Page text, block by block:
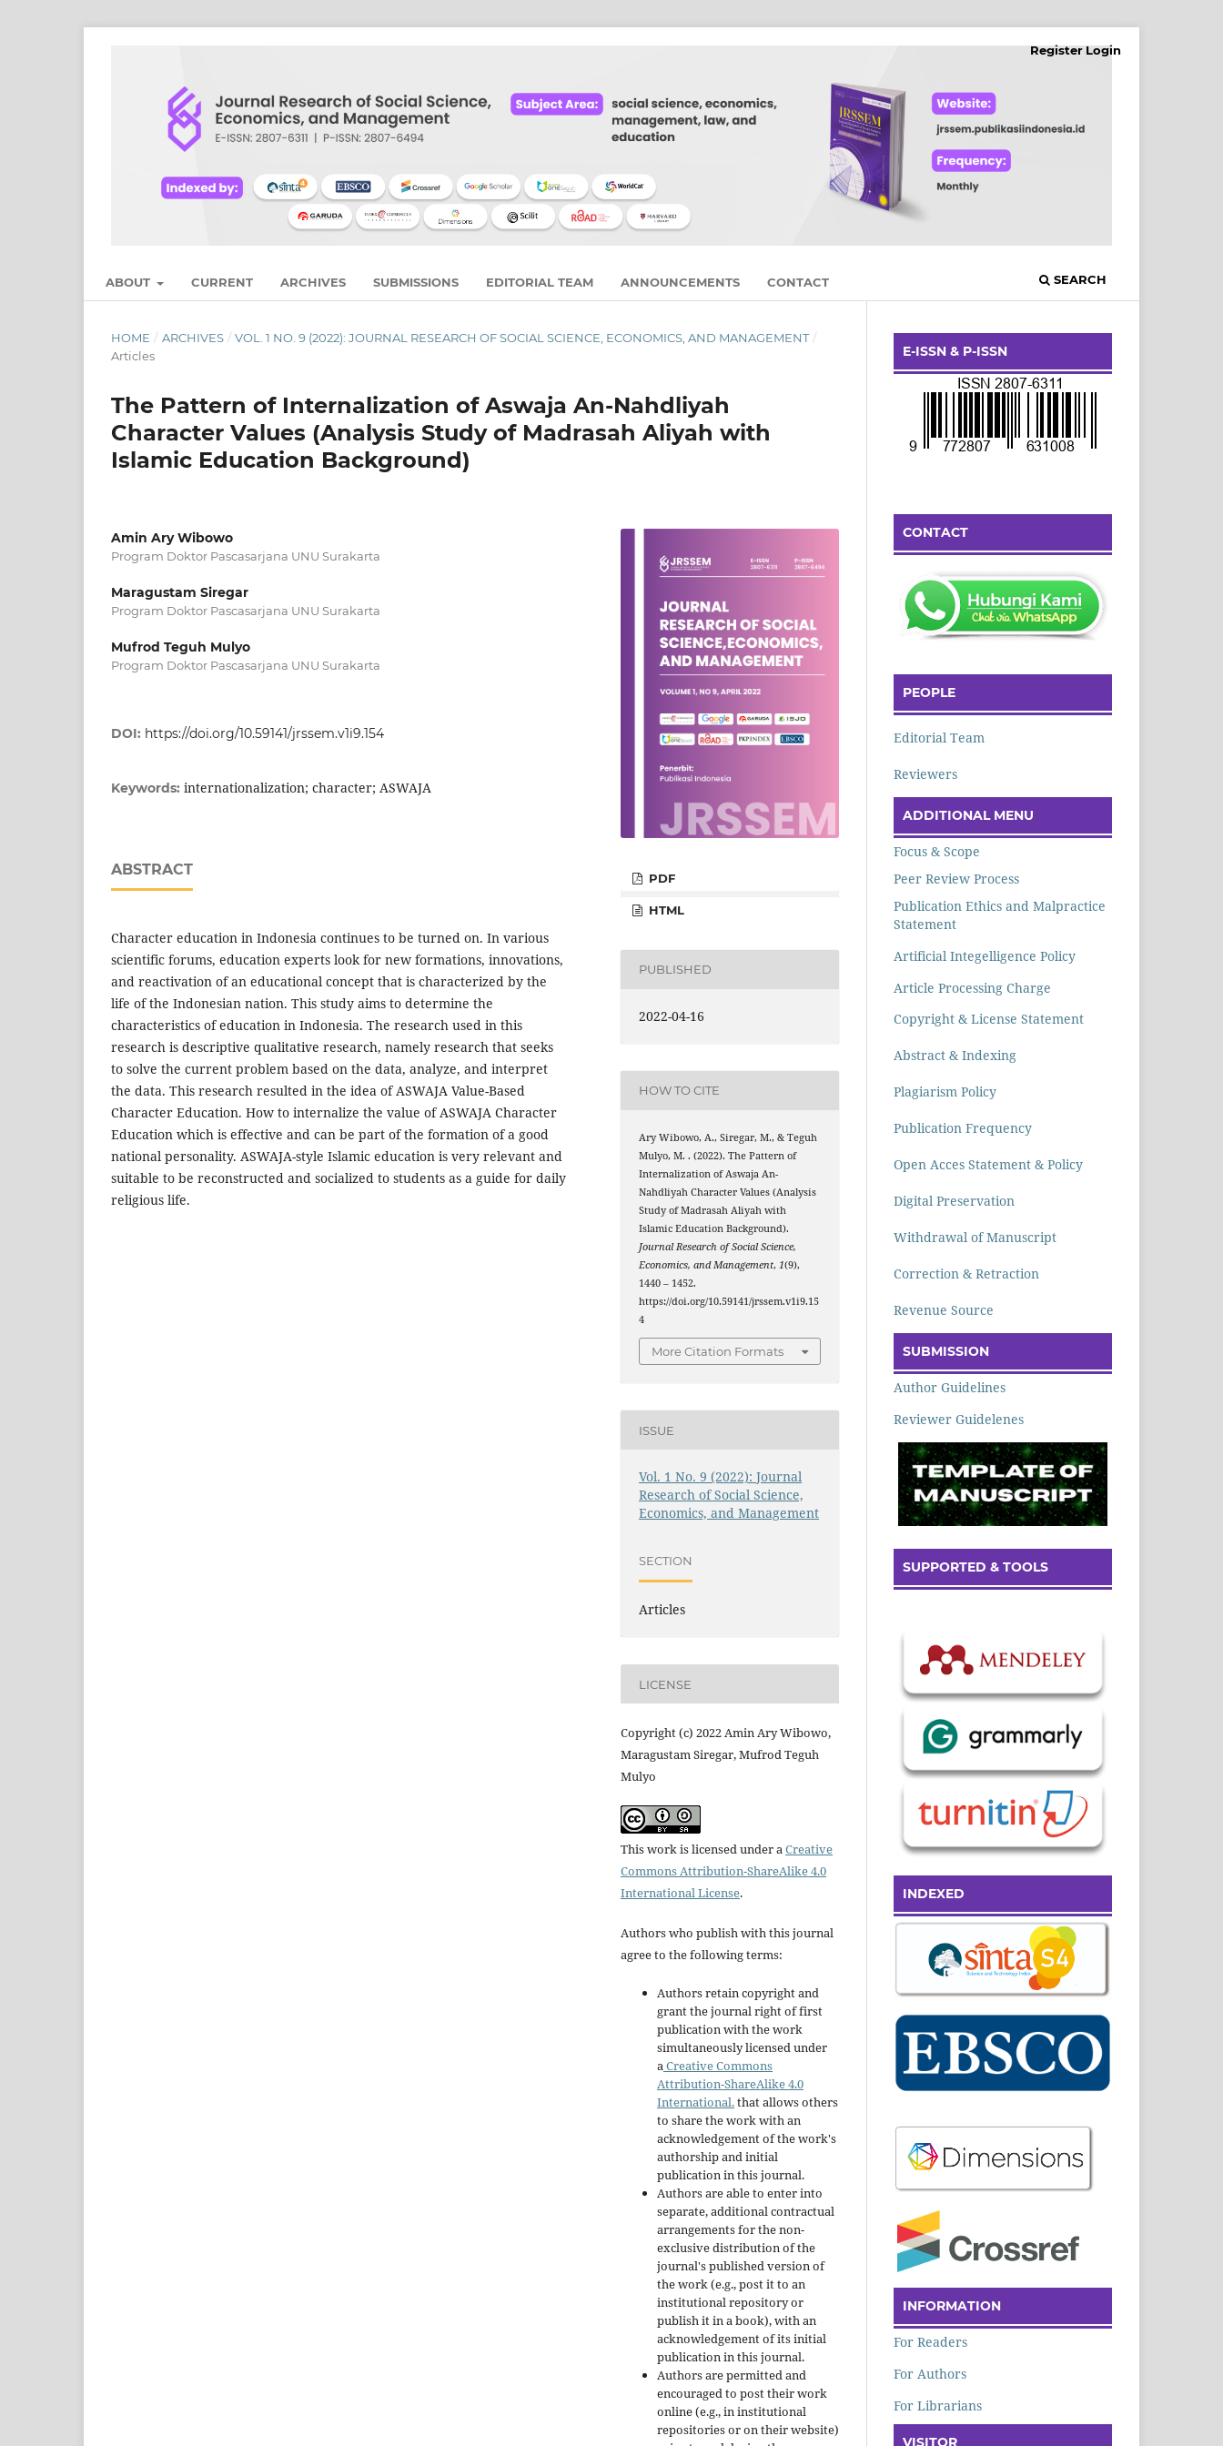
ABOUT CURRENT ARCHIVES SUBMISSIONS EDITORIAL TEAM ANNOUNCEMENTS CONTACT SEARCH
RegisterLogin
HOME / ARCHIVES / VOL. 1 NO. 9 (2022): JOURNAL RESEARCH OF SOCIAL SCIENCE, ECONOMICS, AND MANAGEMENT /
Articles
The Pattern of Internalization of Aswaja An-Nahdliyah
Character Values (Analysis Study of Madrasah Aliyah with
Islamic Education Background)
Amin Ary Wibowo
Program Doktor Pascasarjana UNU Surakarta
Maragustam Siregar
Program Doktor Pascasarjana UNU Surakarta
Mufrod Teguh Mulyo
Program Doktor Pascasarjana UNU Surakarta
DOI: https://doi.org/10.59141/jrssem.v1i9.154
Keywords: internationalization; character; ASWAJA
ABSTRACT
Character education in Indonesia continues to be turned on. In various
scientific forums, education experts look for new formations, innovations,
and reactivation of an educational concept that is characterized by the
life of the Indonesian nation. This study aims to determine the
characteristics of education in Indonesia. The research used in this
research is descriptive qualitative research, namely research that seeks
to solve the current problem based on the data, analyze, and interpret
the data. This research resulted in the idea of ASWAJA Value-Based
Character Education. How to internalize the value of ASWAJA Character
Education which is effective and can be part of the formation of a good
national personality. ASWAJA-style Islamic education is very relevant and
suitable to be reconstructed and socialized to students as a guide for daily
religious life.
PDF
HTML
PUBLISHED
2022-04-16
HOW TO CITE
Ary Wibowo, A., Siregar, M., & Teguh
Mulyo, M. . (2022). The Pattern of
Internalization of Aswaja An-
Nahdliyah Character Values (Analysis
Study of Madrasah Aliyah with
Islamic Education Background).
Journal Research of Social Science,
Economics, and Management, 1(9),
1440 – 1452.
https://doi.org/10.59141/jrssem.v1i9.15
4
More Citation Formats
ISSUE
Vol. 1 No. 9 (2022): Journal
Research of Social Science,
Economics, and Management
SECTION
Articles
LICENSE
Copyright (c) 2022 Amin Ary Wibowo,
Maragustam Siregar, Mufrod Teguh
Mulyo
This work is licensed under aCreative
Commons Attribution-ShareAlike 4.0
International License.
Authors who publish with this journal
agree to the following terms:
Authors retain copyright and
grant the journal right of first
publication with the work
simultaneously licensed under
aCreative Commons
Attribution-ShareAlike 4.0
International.that allows others
to share the work with an
acknowledgement of the work's
authorship and initial
publication in this journal.
Authors are able to enter into
separate, additional contractual
arrangements for the non-
exclusive distribution of the
journal's published version of
the work (e.g., post it to an
institutional repository or
publish it in a book), with an
acknowledgement of its initial
publication in this journal.
Authors are permitted and
encouraged to post their work
online (e.g., in institutional
repositories or on their website)
E-ISSN & P-ISSN
CONTACT
PEOPLE
Editorial Team
Reviewers
ADDITIONAL MENU
Focus & Scope
Peer Review Process
Publication Ethics and Malpractice
Statement
Artificial Integelligence Policy
Article Processing Charge
Copyright & License Statement
Abstract & Indexing
Plagiarism Policy
Publication Frequency
Open Acces Statement & Policy
Digital Preservation
Withdrawal of Manuscript
Correction & Retraction
Revenue Source
SUBMISSION
Author Guidelines
Reviewer Guidelenes
SUPPORTED & TOOLS
INDEXED
INFORMATION
For Readers
For Authors
For Librarians
VISITOR